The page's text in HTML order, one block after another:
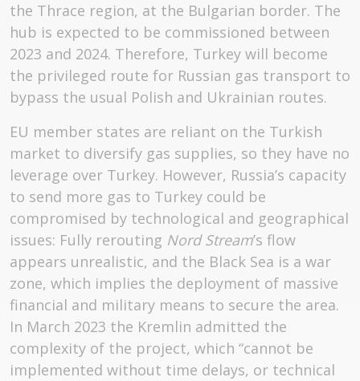
the Thrace region, at the Bulgarian border. The
hub is expected to be commissioned between
2023 and 2024. Therefore, Turkey will become
the privileged route for Russian gas transport to
bypass the usual Polish and Ukrainian routes.
EU member states are reliant on the Turkish
market to diversify gas supplies, so they have no
leverage over Turkey. However, Russia’s capacity
to send more gas to Turkey could be
compromised by technological and geographical
issues: Fully rerouting Nord Stream’s flow
appears unrealistic, and the Black Sea is a war
zone, which implies the deployment of massive
financial and military means to secure the area.
In March 2023 the Kremlin admitted the
complexity of the project, which “cannot be
implemented without time delays, or technical